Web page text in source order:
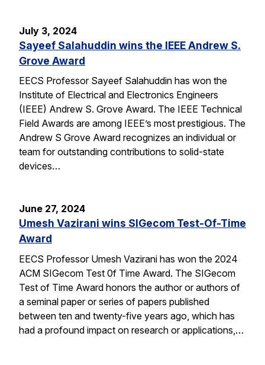
July 3, 2024
Sayeef Salahuddin wins the IEEE Andrew S.
Grove Award
EECS Professor Sayeef Salahuddin has won the
Institute of Electrical and Electronics Engineers
(IEEE) Andrew S. Grove Award. The IEEE Technical
Field Awards are among IEEE’s most prestigious. The
Andrew S Grove Award recognizes an individual or
team for outstanding contributions to solid-state
devices…
June 27, 2024
Umesh Vazirani wins SIGecom Test-Of-Time
Award
EECS Professor Umesh Vazirani has won the 2024
ACM SIGecom Test 0f Time Award. The SIGecom
Test of Time Award honors the author or authors of
a seminal paper or series of papers published
between ten and twenty-five years ago, which has
had a profound impact on research or applications,…